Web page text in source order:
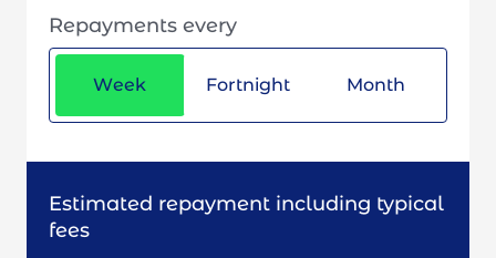
Repayments every
Week Fortnight Month
Estimated repayment including typical
fees